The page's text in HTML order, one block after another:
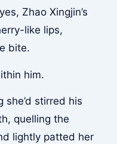
Zhao Xingjin’s
like lips,
bite.
him.
she’d stirred his
quelling the
lightly patted her